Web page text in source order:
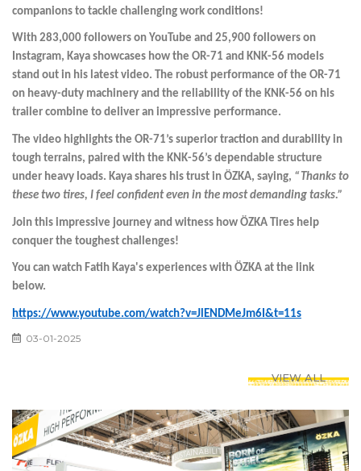
companions to tackle challenging work conditions!
With 283,000 followers on YouTube and 25,900 followers on
Instagram, Kaya showcases how the OR-71 and KNK-56 models
stand out in his latest video. The robust performance of the OR-71
on heavy-duty machinery and the reliability of the KNK-56 on his
trailer combine to deliver an impressive performance.
The video highlights the OR-71’s superior traction and durability in
tough terrains, paired with the KNK-56’s dependable structure
under heavy loads. Kaya shares his trust in ÖZKA, saying, “Thanks to
these two tires, I feel confident even in the most demanding tasks.”
Join this impressive journey and witness how ÖZKA Tires help
conquer the toughest challenges!
You can watch Fatih Kaya's experiences with ÖZKA at the link
below.
https://www.youtube.com/watch?v=JlENDMeJm6I&t=11s
03-01-2025
VIEW ALL